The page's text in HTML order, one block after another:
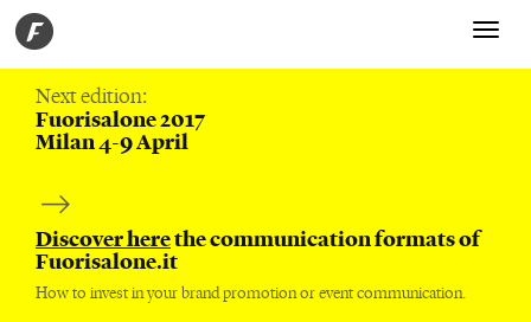
Toggle
Next edition:
Fuorisalone 2017
Milan 4-9 April
Discover herethe communication formats of
Fuorisalone.it
How to invest in your brand promotion or event communication.